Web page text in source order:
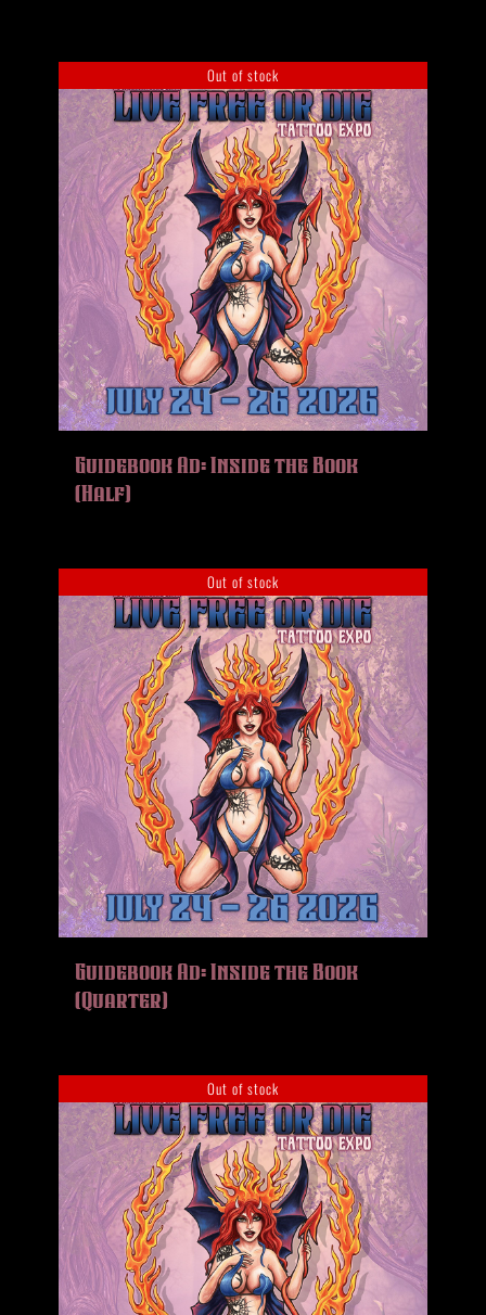
Out of stock
Guidebook Ad: Inside the Book
(Half)
Out of stock
Guidebook Ad: Inside the Book
(Quarter)
Out of stock